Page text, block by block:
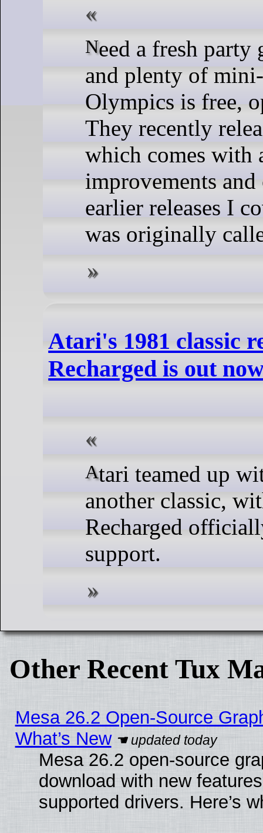
Need a fresh party game with simple controls
and plenty of
Olympics is free,
They recently
which comes with
improvements
earlier releases I
was originally
Atari's 1981 classic
Recharged is out
Atari teamed up with SneakyBox to revamp
another classic,
Recharged
support.
Other Recent Tux
Mesa 26.2 Open-Source
What’s New
Mesa 26.2 open-source
download with new
supported drivers. Here’s